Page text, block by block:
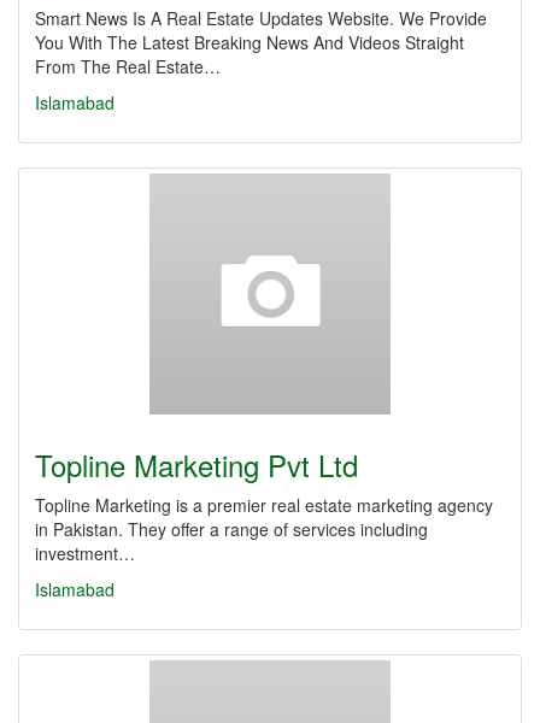
Smart News Is A Real Estate Updates Website. We Provide
You With The Latest Breaking News And Videos Straight
From The Real Estate…
Islamabad
Topline Marketing Pvt Ltd
Topline Marketing is a premier real estate marketing agency
in Pakistan. They offer a range of services including
investment…
Islamabad